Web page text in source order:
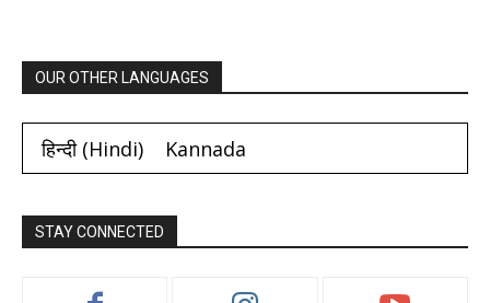
OUR OTHER LANGUAGES
हिन्दी(Hindi) Kannada
STAY CONNECTED